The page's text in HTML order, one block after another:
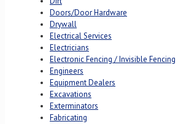
Doors/Door Hardware
Drywall
Electrical Services
Electricians
Electronic Fencing / Invisible Fencing
Engineers
Equipment Dealers
Excavations
Exterminators
Fabricating